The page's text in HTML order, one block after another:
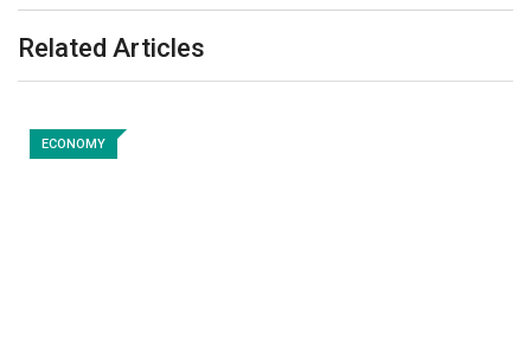
Related Articles
ECONOMY